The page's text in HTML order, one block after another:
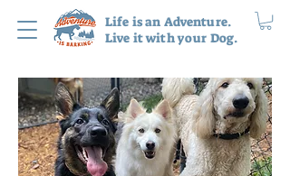
Life is an Adventure.
Live it with your Dog.